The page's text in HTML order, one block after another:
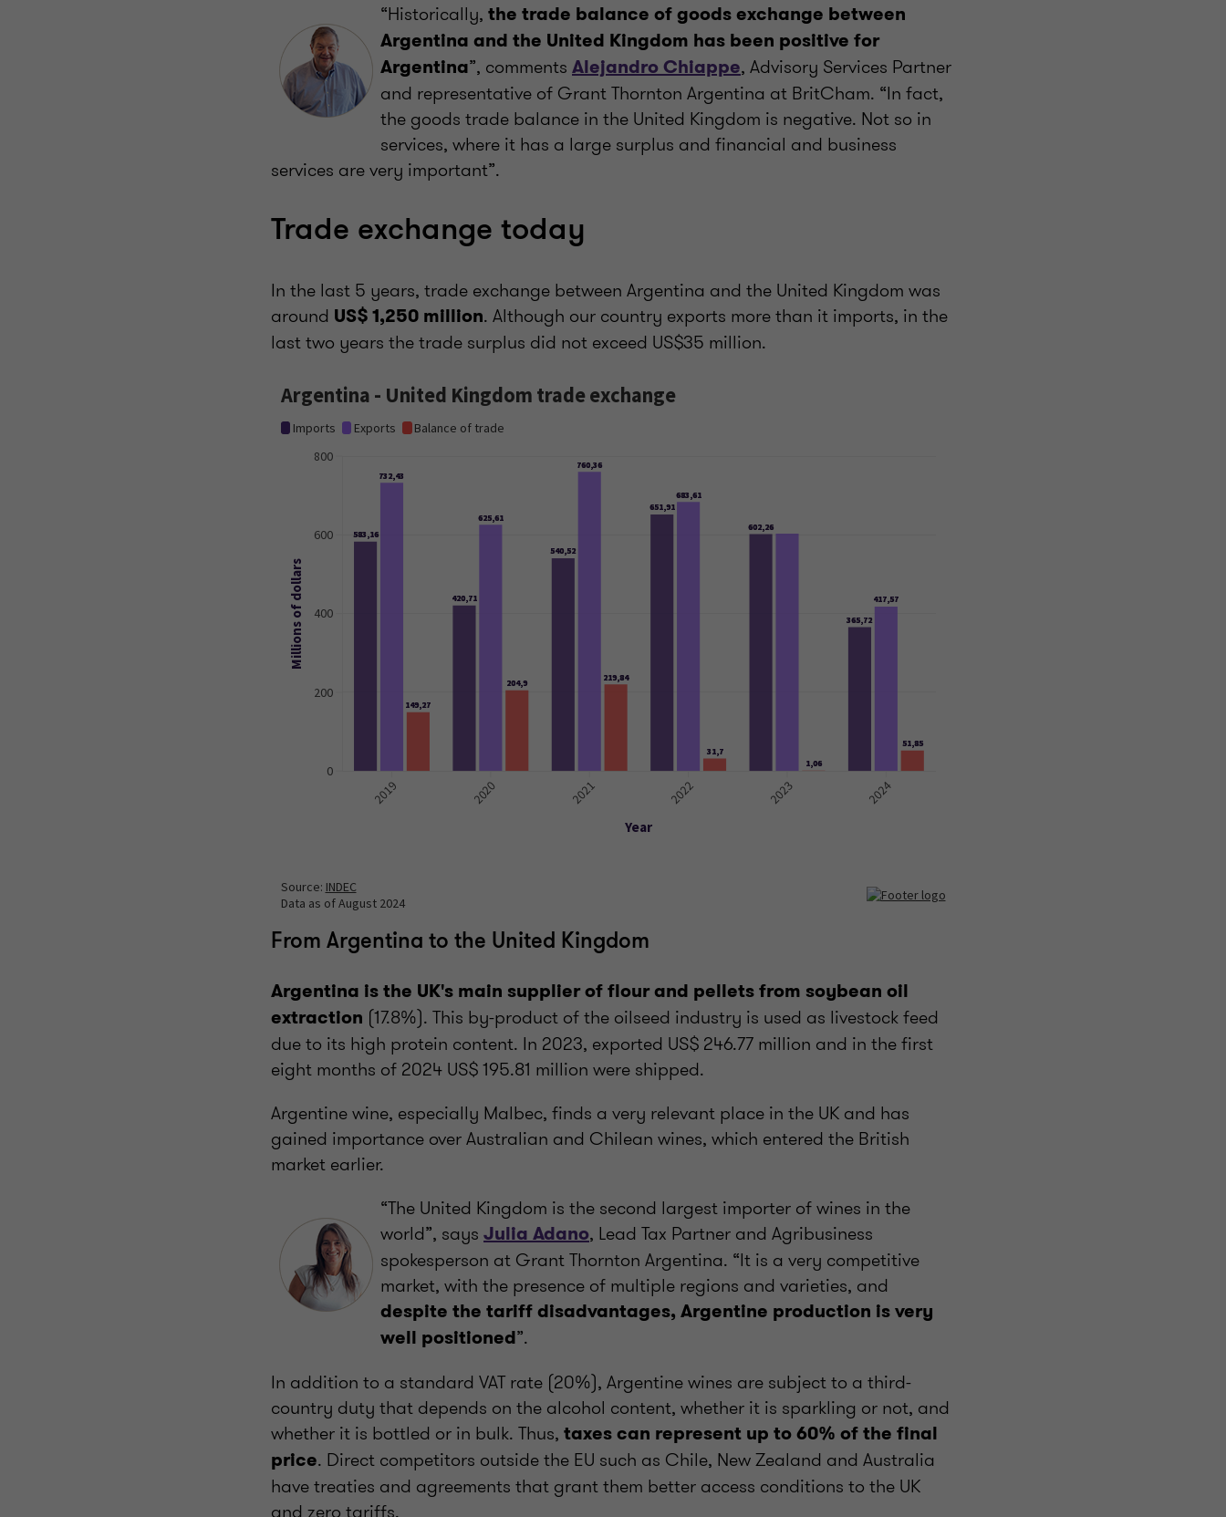
“Historically, the trade balance of goods exchange between
Argentina and the United Kingdom has been positive for
Argentina”, comments Alejandro Chiappe, Advisory Services Partner
and representative of Grant Thornton Argentina at BritCham. “In fact,
the goods trade balance in the United Kingdom is negative. Not so in
services, where it has a large surplus and financial and business
services are very important”.
Trade exchange today
In the last 5 years, trade exchange between Argentina and the United Kingdom was
around US$ 1,250 million. Although our country exports more than it imports, in the
last two years the trade surplus did not exceed US$35 million.
From Argentina to the United Kingdom
Argentina is the UK's main supplier of flour and pellets from soybean oil
extraction (17.8%). This by-product of the oilseed industry is used as livestock feed
due to its high protein content. In 2023, exported US$ 246.77 million and in the first
eight months of 2024 US$ 195.81 million were shipped.
Argentine wine, especially Malbec, finds a very relevant place in the UK and has
gained importance over Australian and Chilean wines, which entered the British
market earlier.
“The United Kingdom is the second largest importer of wines in the
world”, says Julia Adano, Lead Tax Partner and Agribusiness
spokesperson at Grant Thornton Argentina. “It is a very competitive
market, with the presence of multiple regions and varieties, and
despite the tariff disadvantages, Argentine production is very
well positioned”.
In addition to a standard VAT rate (20%), Argentine wines are subject to a third-
country duty that depends on the alcohol content, whether it is sparkling or not, and
whether it is bottled or in bulk. Thus, taxes can represent up to 60% of the final
price. Direct competitors outside the EU such as Chile, New Zealand and Australia
have treaties and agreements that grant them better access conditions to the UK
and zero tariffs.